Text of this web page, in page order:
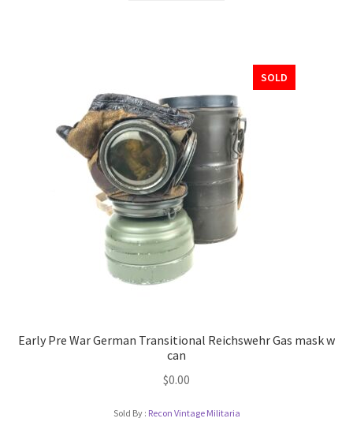
SOLD
Early Pre War German Transitional Reichswehr Gas mask w
can
$0.00
Sold By : Recon Vintage Militaria